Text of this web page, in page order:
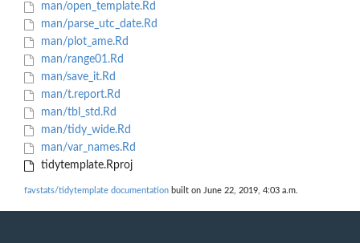
man/open_template.Rd
man/parse_utc_date.Rd
man/plot_ame.Rd
man/range01.Rd
man/save_it.Rd
man/t.report.Rd
man/tbl_std.Rd
man/tidy_wide.Rd
man/var_names.Rd
tidytemplate.Rproj
favstats/tidytemplate documentation built on June 22, 2019, 4:03 a.m.